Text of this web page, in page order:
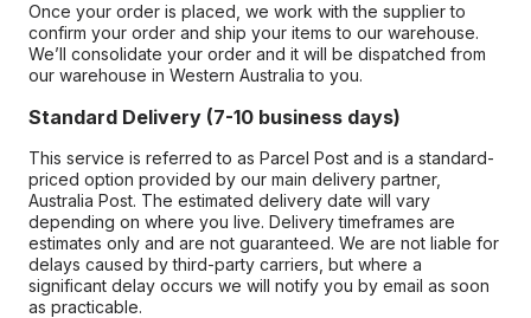
Once your order is placed, we work with the supplier to
confirm your order and ship your items to our warehouse.
We’ll consolidate your order and it will be dispatched from
our warehouse in Western Australia to you.
Standard Delivery (7-10 business days)
This service is referred to as Parcel Post and is a standard-
priced option provided by our main delivery partner,
Australia Post. The estimated delivery date will vary
depending on where you live. Delivery timeframes are
estimates only and are not guaranteed. We are not liable for
delays caused by third-party carriers, but where a
significant delay occurs we will notify you by email as soon
as practicable.